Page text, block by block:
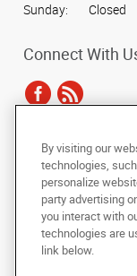
Sunday:
Closed
Connect With
Copyright © 2025
reserved
Under the copyright
photocopied,
machine-readable
of AlphaGraphics, Inc.
By visiting our
technologies,
personalize
party advertising
you interact with
technologies are
link below.